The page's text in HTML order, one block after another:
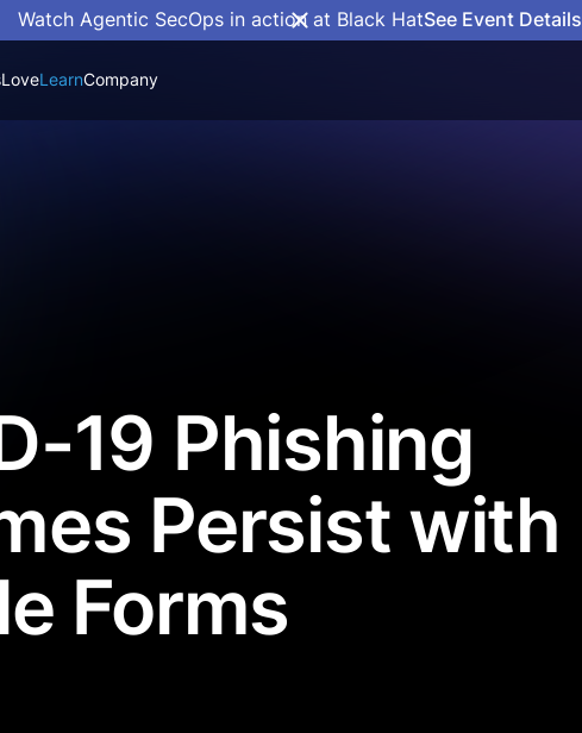
Watch Agentic SecOps in action at Black HatSee Event Details
LoveLearnCompany
19 Phishing
Persist with
Forms